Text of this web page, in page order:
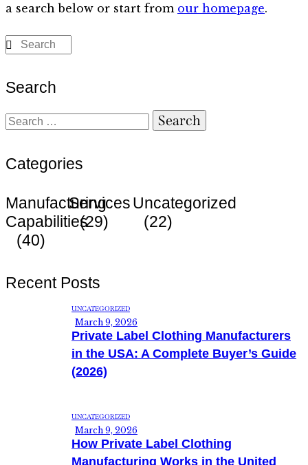
a search below or start from our homepage.
Search
Categories
Manufacturing
Capabilities
(40)
Services
(29)
Uncategorized
(22)
Recent Posts
UNCATEGORIZED
March 9, 2026
Private Label Clothing Manufacturers
in the USA: A Complete Buyer’s Guide
(2026)
UNCATEGORIZED
March 9, 2026
How Private Label Clothing
Manufacturing Works in the United